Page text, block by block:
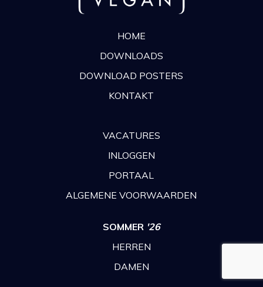
HOME
DOWNLOADS
DOWNLOAD POSTERS
KONTAKT
VACATURES
INLOGGEN
PORTAAL
ALGEMENE VOORWAARDEN
SOMMER '26
HERREN
DAMEN